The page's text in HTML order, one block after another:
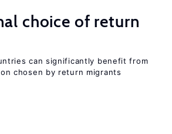
choice of return
can significantly benefit from
chosen by return migrants